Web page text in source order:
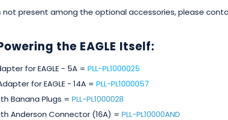
present among the optional accessories, please
the EAGLE Itself:
for EAGLE - 5A = PLL-PL1000025
for EAGLE - 14A = PLL-PL1000057
Banana Plugs = PLL-PL1000028
Anderson Connector (16A) = PLL-PL10000AND